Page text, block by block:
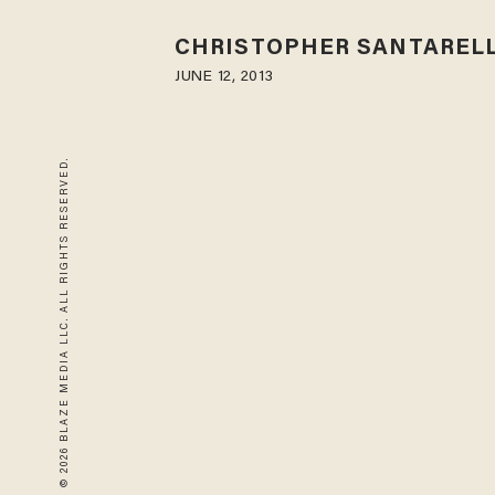
© 2026 BLAZE MEDIA LLC. ALL RIGHTS RESERVED.
CHRISTOPHER
JUNE 12, 2013